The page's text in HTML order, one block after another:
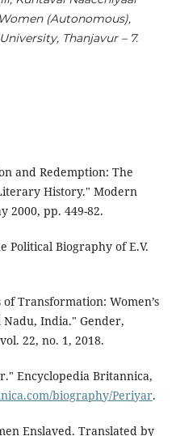
(Autonomous),
Thanjavur – 7.
and Redemption: The
History." Modern
2000, pp. 449-82.
Political Biography of E.V.
Transformation: Women’s
India." Gender,
22, no. 1, 2018.
Encyclopedia Britannica,
biography/Periyar.
Enslaved. Translated by